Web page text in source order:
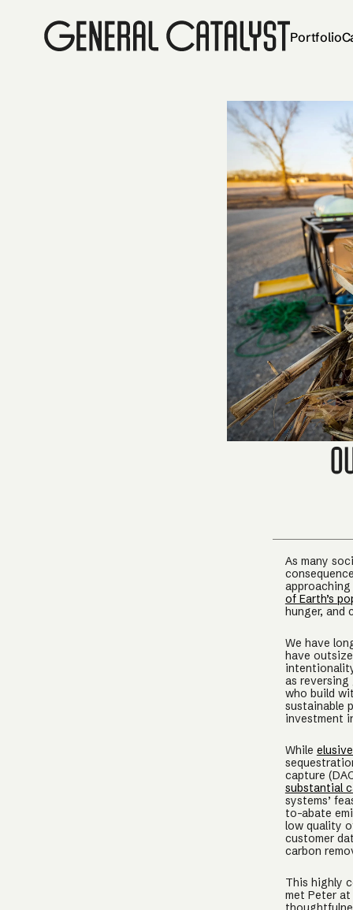
Portfolio
As many
of Earth’s
hunger,
We have
have
as reversing
who build
sustainable
investment
While
capture
substantial
systems’
to-abate
low quality
customer
carbon
This highly
met Peter at